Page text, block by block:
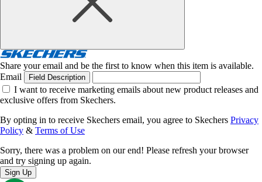
Share your email and be the first to know when this item is available.
Email
Field Description
I want to receive marketing emails about new product releases and
exclusive offers from Skechers.
By opting in to receive Skechers email, you agree to Skechers Privacy
Policy & Terms of Use
Sorry, there was a problem on our end! Please refresh your browser
and try signing up again.
Sign Up